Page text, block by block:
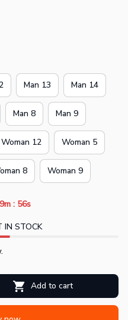
Man 13 Man 14
Man 8 Man 9
Woman 12 Woman 5
8 Woman 9
: 56s
IN STOCK
Add to cart